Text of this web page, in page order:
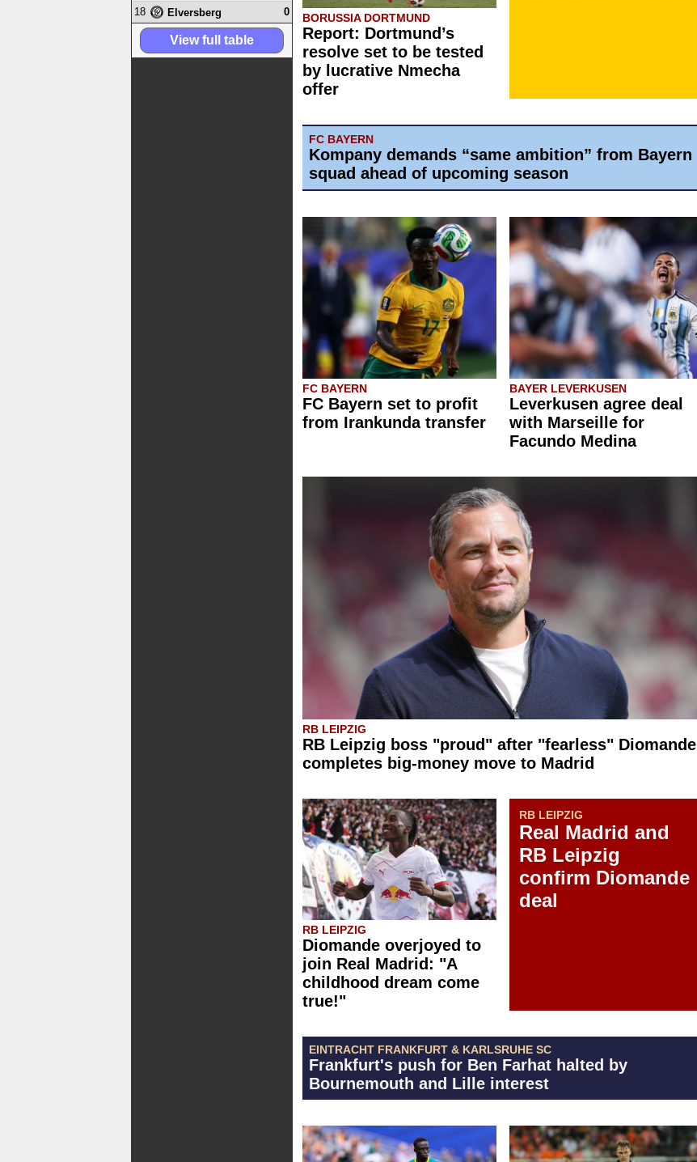
BORUSSIA DORTMUND
Report: Dortmund’s
resolve set to be tested
by lucrative Nmecha
offer
FC BAYERN
Kompany demands “same ambition” from Bayern
squad ahead of upcoming season
FC BAYERN
FC Bayern set to profit
from Irankunda transfer
BAYER LEVERKUSEN
Leverkusen agree deal
with Marseille for
Facundo Medina
RB LEIPZIG
RB Leipzig boss "proud" after "fearless" Diomande
completes big-money move to Madrid
RB LEIPZIG
Diomande overjoyed to
join Real Madrid: "A
childhood dream come
true!"
RB LEIPZIG
Real Madrid and
RB Leipzig
confirm Diomande
deal
EINTRACHT FRANKFURT & KARLSRUHE SC
Frankfurt's push for Ben Farhat halted by
Bournemouth and Lille interest
18
Elversberg 0
View full table